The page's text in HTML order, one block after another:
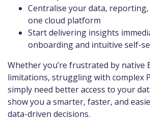
Centralise your data, reporting,
one cloud platform
Start delivering insights
onboarding and intuitive self-
Whether you’re frustrated by native
limitations, struggling with complex
simply need better access to your
show you a smarter, faster, and
data-driven decisions.